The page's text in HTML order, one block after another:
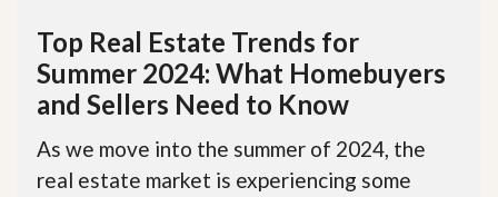
Top Real Estate Trends for
Summer 2024: What Homebuyers
and Sellers Need to Know
As we move into the summer of 2024, the
real estate market is experiencing some